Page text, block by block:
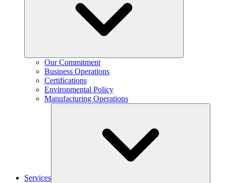
Our Commitment
Business Operations
Certifications
Environmental Policy
Manufacturing Operations
Services